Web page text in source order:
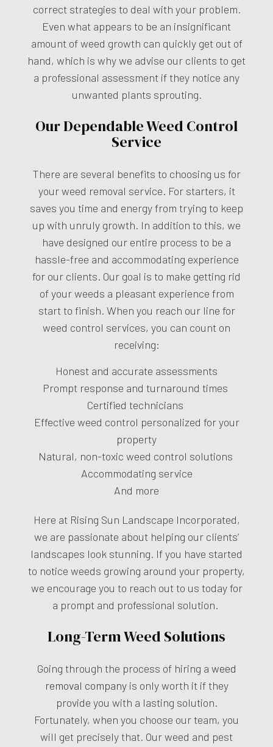
correct strategies to deal with your problem.
Even what appears to be an insignificant
amount of weed growth can quickly get out of
hand, which is why we advise our clients to get
a professional assessment if they notice any
unwanted plants sprouting.
Our Dependable Weed Control
Service
There are several benefits to choosing us for
your weed removal service. For starters, it
saves you time and energy from trying to keep
up with unruly growth. In addition to this, we
have designed our entire process to be a
hassle-free and accommodating experience
for our clients. Our goal is to make getting rid
of your weeds a pleasant experience from
start to finish. When you reach our line for
weed control services, you can count on
receiving:
Honest and accurate assessments
Prompt response and turnaround times
Certified technicians
Effective weed control personalized for your
property
Natural, non-toxic weed control solutions
Accommodating service
And more
Here at Rising Sun Landscape Incorporated,
we are passionate about helping our clients’
landscapes look stunning. If you have started
to notice weeds growing around your property,
we encourage you to reach out to us today for
a prompt and professional solution.
Long-Term Weed Solutions
Going through the process of hiring a weed
removal companyis only worth it if they
provide you with a lasting solution.
Fortunately, when you choose our team, you
will get precisely that. Our weed and pest